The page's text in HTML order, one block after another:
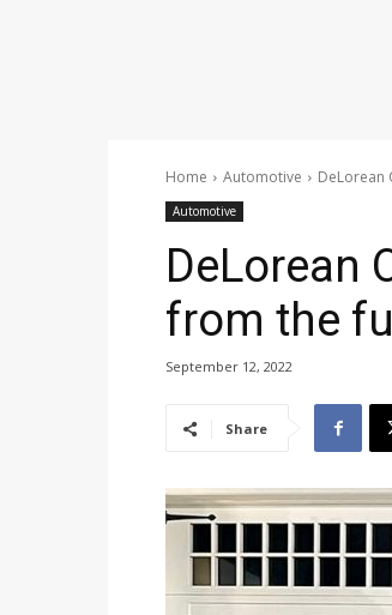
Home Automotive DeLorean
Automotive
DeLorean
from the
September 12, 2022
Share